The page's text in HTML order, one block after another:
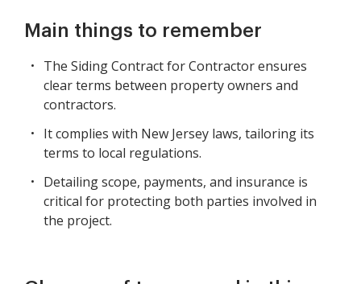
Main things to remember
The Siding Contract for Contractor ensures
clear terms between property owners and
contractors.
It complies with New Jersey laws, tailoring its
terms to local regulations.
Detailing scope, payments, and insurance is
critical for protecting both parties involved in
the project.